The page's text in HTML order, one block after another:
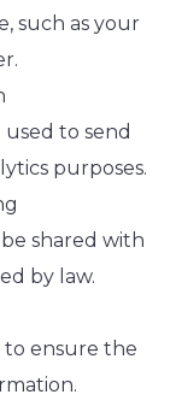
such as your
to send
purposes.
shared with
by law.
to ensure the